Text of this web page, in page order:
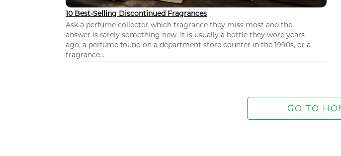
10 Best-Selling Discontinued Fragrances
Ask a perfume collector which fragrance they miss most and the
answer is rarely something new. It is usually a bottle they wore years
ago, a perfume found on a department store counter in the 1990s, or a
fragrance...